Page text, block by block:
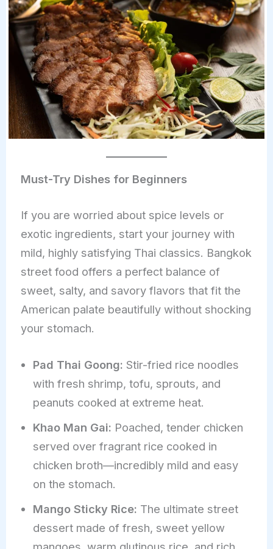
Must-Try Dishes for Beginners
If you are worried about spice levels or
exotic ingredients, start your journey with
mild, highly satisfying Thai classics. Bangkok
street food offers a perfect balance of
sweet, salty, and savory flavors that fit the
American palate beautifully without shocking
your stomach.
Pad Thai Goong: Stir-fried rice noodles
with fresh shrimp, tofu, sprouts, and
peanuts cooked at extreme heat.
Khao Man Gai: Poached, tender chicken
served over fragrant rice cooked in
chicken broth—incredibly mild and easy
on the stomach.
Mango Sticky Rice: The ultimate street
dessert made of fresh, sweet yellow